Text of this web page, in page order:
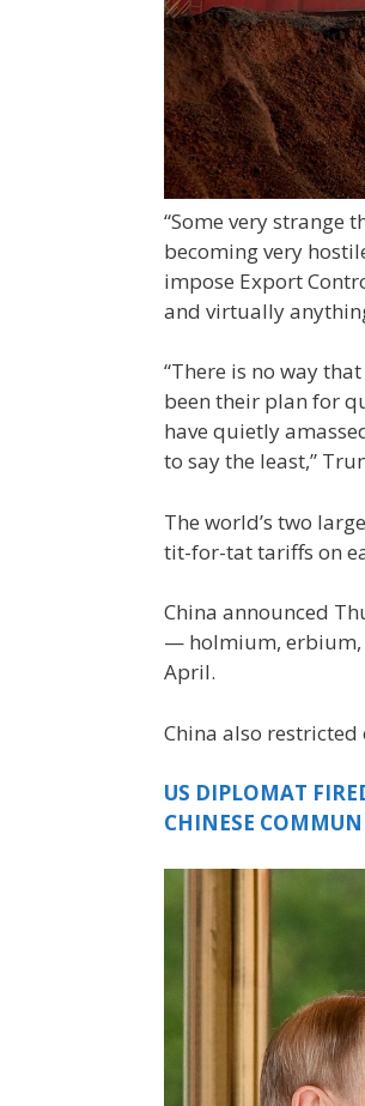
“Some very strange
becoming very
impose Export
and virtually
“There is no way
been their plan for
have quietly
to say the least,”
The world’s two
tit-for-tat tariffs on
China announced
— holmium, erbium,
April.
China also
US DIPLOMAT
CHINESE